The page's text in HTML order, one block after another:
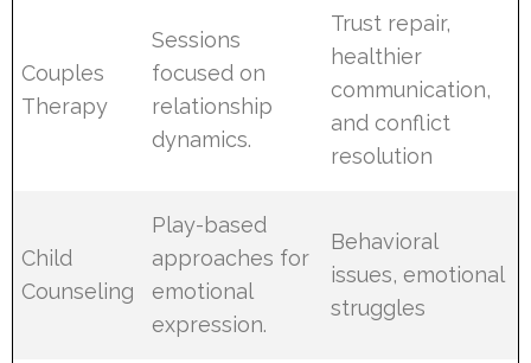
Couples
Therapy
Sessions
focused on
relationship
dynamics.
Trust repair,
healthier
communication,
and conflict
resolution
Child
Counseling
Play-based
approaches for
emotional
expression.
Behavioral
issues, emotional
struggles